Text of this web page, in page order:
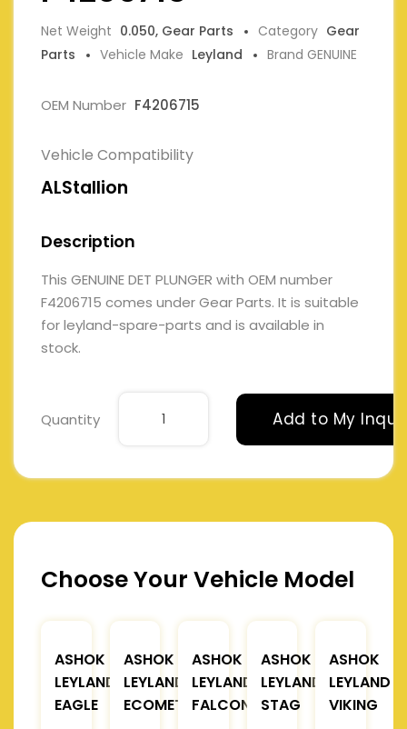
Net Weight 0.050, Gear Parts Category Gear
Parts
Vehicle Make Leyland Brand GENUINE
OEM Number F4206715
Vehicle Compatibility
ALStallion
Description
This GENUINE DET PLUNGER with OEM number
F4206715 comes under Gear Parts. It is suitable
for leyland-spare-parts and is available in
stock.
Quantity Add to My
Choose Your Vehicle Model
ASHOK
LEYLAND
EAGLE
ASHOK
LEYLAND
ECOMET
ASHOK
LEYLAND
FALCON
ASHOK
LEYLAND
STAG
ASHOK
LEYLAND
VIKING